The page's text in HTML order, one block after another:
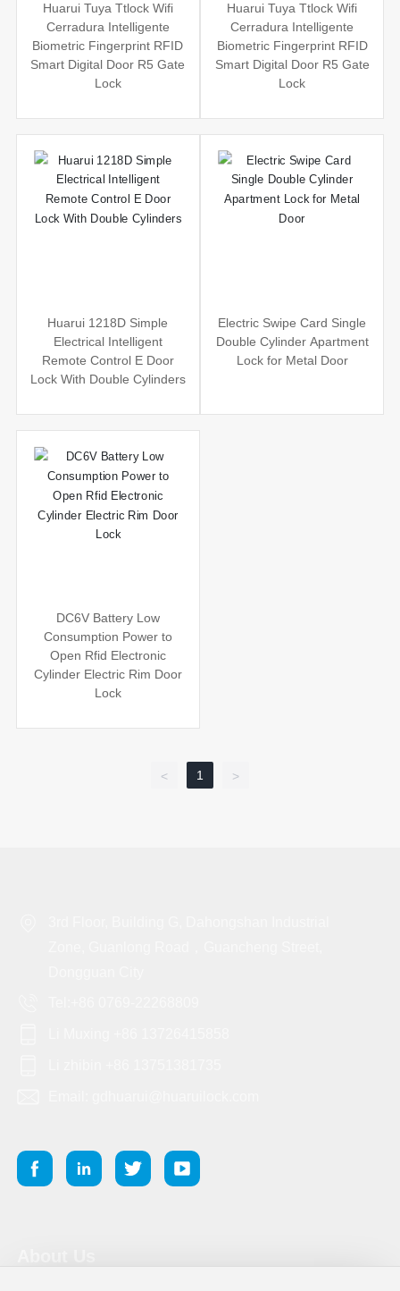
Huarui Tuya Ttlock Wifi
Cerradura Intelligente
Biometric Fingerprint RFID
Smart Digital Door R5 Gate
Lock
Huarui Tuya Ttlock Wifi
Cerradura Intelligente
Biometric Fingerprint RFID
Smart Digital Door R5 Gate
Lock
Huarui 1218D Simple
Electrical Intelligent
Remote Control E Door
Lock With Double Cylinders
Electric Swipe Card Single
Double Cylinder Apartment
Lock for Metal Door
DC6V Battery Low
Consumption Power to
Open Rfid Electronic
Cylinder Electric Rim Door
Lock
< 1 >